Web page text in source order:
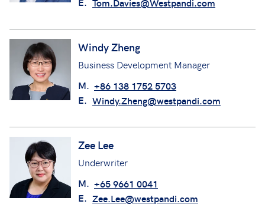
Tom.Davies@Westpandi.com
Windy Zheng
Business Development Manager
M. +86 138 1752 5703
E. Windy.Zheng@westpandi.com
Zee Lee
Underwriter
M. +65 9661 0041
E. Zee.Lee@westpandi.com